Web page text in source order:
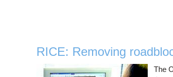
RICE: Removing
The